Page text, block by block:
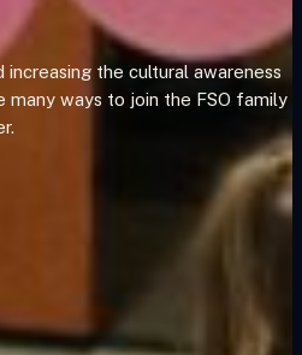
increasing the cultural awareness
many ways to join the FSO family